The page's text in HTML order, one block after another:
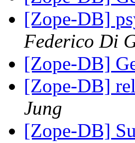
[Zope-DB]
Federico Di
[Zope-DB]
[Zope-DB]
Jung
[Zope-DB]